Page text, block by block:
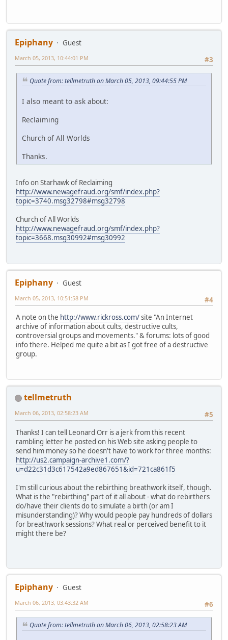
Epiphany
Guest
#3
March 05, 2013, 10:44:01 PM
Quote from: tellmetruth on March 05, 2013, 09:44:55 PM
I also meant to ask about:
Reclaiming
Church of All Worlds
Thanks.
Info on Starhawk of Reclaiming
http://www.newagefraud.org/smf/index.php?
topic=3740.msg32798#msg32798
Church of All Worlds
http://www.newagefraud.org/smf/index.php?
topic=3668.msg30992#msg30992
Epiphany
Guest
#4
March 05, 2013, 10:51:58 PM
A note on the http://www.rickross.com/site "An Internet
archive of information about cults, destructive cults,
controversial groups and movements." & forums: lots of good
info there. Helped me quite a bit as I got free of a destructive
group.
tellmetruth
#5
March 06, 2013, 02:58:23 AM
Thanks! I can tell Leonard Orr is a jerk from this recent
rambling letter he posted on his Web site asking people to
send him money so he doesn't have to work for three months:
http://us2.campaign-archive1.com/?
u=d22c31d3c617542a9ed867651&id=721ca861f5
I'm still curious about the rebirthing breathwork itself, though.
What is the "rebirthing" part of it all about - what do rebirthers
do/have their clients do to simulate a birth (or am I
misunderstanding)? Why would people pay hundreds of dollars
for breathwork sessions? What real or perceived benefit to it
might there be?
Epiphany
Guest
#6
March 06, 2013, 03:43:32 AM
Quote from: tellmetruth on March 06, 2013, 02:58:23 AM